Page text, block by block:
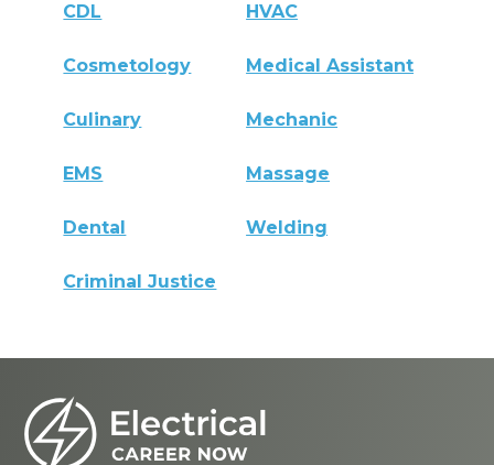
CDL HVAC
Cosmetology Medical Assistant
Culinary Mechanic
EMS Massage
Dental Welding
Criminal Justice